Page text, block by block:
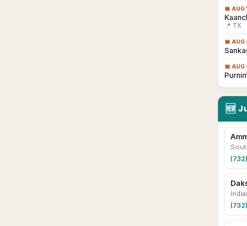
📅 AUG
📍 TX
📅 AUG
📅 AUG
🆕